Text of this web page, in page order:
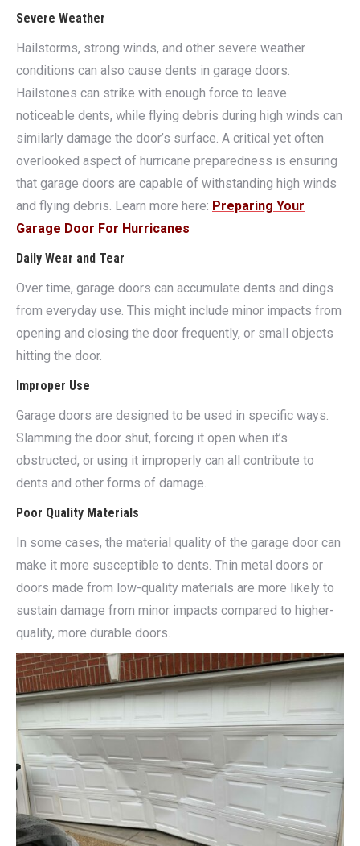
Severe Weather
Hailstorms, strong winds, and other severe weather
conditions can also cause dents in garage doors.
Hailstones can strike with enough force to leave
noticeable dents, while flying debris during high winds can
similarly damage the door’s surface. A critical yet often
overlooked aspect of hurricane preparedness is ensuring
that garage doors are capable of withstanding high winds
and flying debris. Learn more here: Preparing Your
Garage Door For Hurricanes
Daily Wear and Tear
Over time, garage doors can accumulate dents and dings
from everyday use. This might include minor impacts from
opening and closing the door frequently, or small objects
hitting the door.
Improper Use
Garage doors are designed to be used in specific ways.
Slamming the door shut, forcing it open when it’s
obstructed, or using it improperly can all contribute to
dents and other forms of damage.
Poor Quality Materials
In some cases, the material quality of the garage door can
make it more susceptible to dents. Thin metal doors or
doors made from low-quality materials are more likely to
sustain damage from minor impacts compared to higher-
quality, more durable doors.